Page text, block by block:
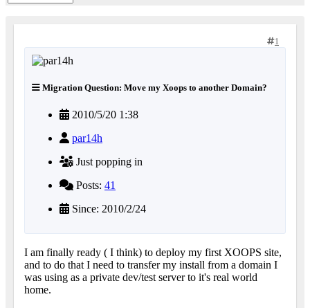
1
Migration Question: Move my Xoops to another Domain?
2010/5/20 1:38
par14h
Just popping in
Posts: 41
Since: 2010/2/24
I am finally ready ( I think) to deploy my first XOOPS site,
and to do that I need to transfer my install from a domain I
was using as a private dev/test server to it's real world
home.